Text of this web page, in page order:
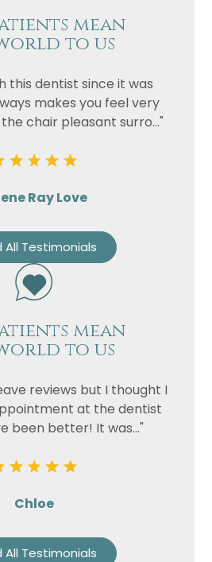
mean
to us
this dentist since it was
makes you feel very
chair pleasant surro..."
Ray Love
All Testimonials
mean
to us
reviews but I thought I
at the dentist
been better! It was..."
Chloe
All Testimonials